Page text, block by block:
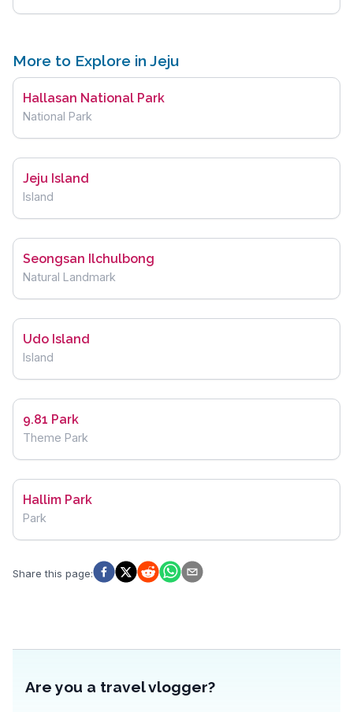
More to Explore in Jeju
Hallasan National Park
National Park
Jeju Island
Island
Seongsan Ilchulbong
Natural Landmark
Udo Island
Island
9.81 Park
Theme Park
Hallim Park
Park
Share this page:
Are you a travel vlogger?